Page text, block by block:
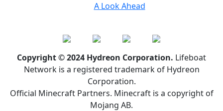
A Look Ahead
Copyright © 2024 Hydreon Corporation. Lifeboat
Network is a registered trademark of Hydreon
Corporation.
Official Minecraft Partners. Minecraft is a copyright of
Mojang AB.